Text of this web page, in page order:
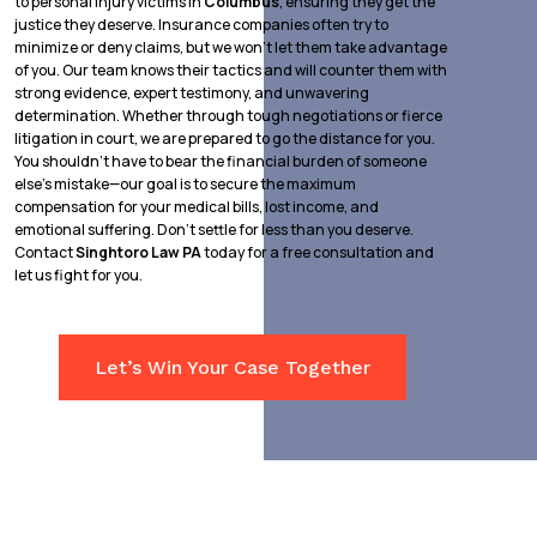
justice they deserve. Insurance companies often try to
minimize or deny claims, but we won’t let them take advantage
of you. Our team knows their tactics and will counter them with
strong evidence, expert testimony, and unwavering
determination. Whether through tough negotiations or fierce
litigation in court, we are prepared to go the distance for you.
You shouldn’t have to bear the financial burden of someone
else’s mistake—our goal is to secure the maximum
compensation for your medical bills, lost income, and
emotional suffering. Don’t settle for less than you deserve.
ContactSinghtoro Law PAtoday for a free consultation and
let us fight for you.
Let’s Win Your Case Together